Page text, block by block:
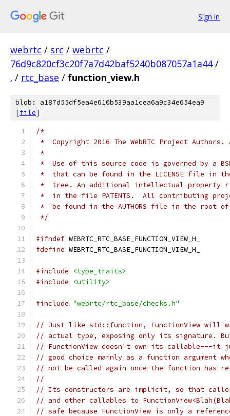
Sign in
webrtc / src / webrtc /
76d9c820cf3c20f7a7d42baf5240b087057a1a44 /
. / rtc_base / function_view.h
blob: a187d55df5ea4e610b539aa1cea6a9c34e654ea9
[file]
/*
*  Copyright 2016 The WebRTC Project
*
*  Use of this source code is governed by a
*  that can be found in the LICENSE file in
*  tree. An additional intellectual property
*  in the file PATENTS.  All contributing
*  be found in the AUTHORS file in the root
*/
#ifndef WEBRTC_RTC_BASE_FUNCTION_VIEW_H_
#define WEBRTC_RTC_BASE_FUNCTION_VIEW_H_
#include
<type_traits>
#include
<utility>
#include "webrtc/rtc_base/checks.h"
// Just like std::function, FunctionView will
// actual type, exposing only its signature.
// FunctionView doesn't own its callable---
// good choice mainly as a function argument
// not be called again once the function has
//
// Its constructors are implicit, so that
// and other callables to
// safe because FunctionView is only a